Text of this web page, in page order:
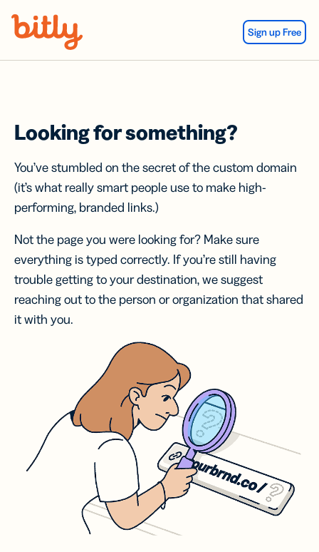
Sign up Free
Looking for something?
You’ve stumbled on the secret of the custom domain
(it’s what really smart people use to make high-
performing, branded links.)
Not the page you were looking for? Make sure
everything is typed correctly. If you’re still having
trouble getting to your destination, we suggest
reaching out to the person or organization that shared
it with you.